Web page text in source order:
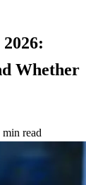
Whether
read